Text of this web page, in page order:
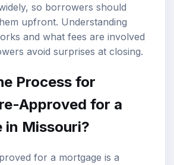
so borrowers should
upfront. Understanding
and what fees are involved
avoid surprises at closing.
Process for
Approved for a
in Missouri?
for a mortgage is a